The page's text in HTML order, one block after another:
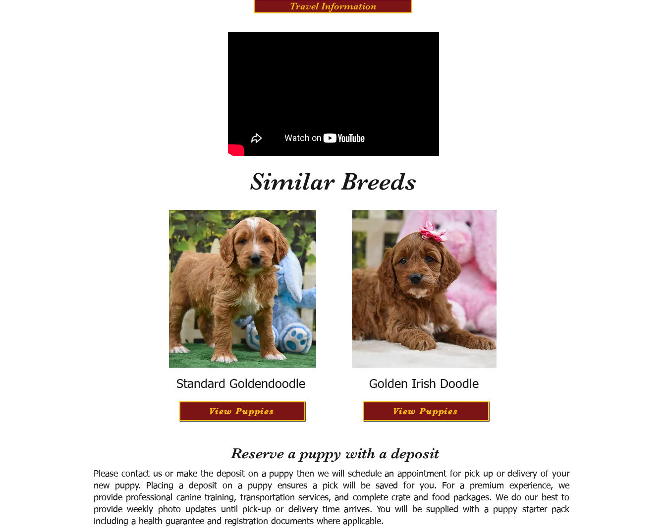
Travel Information
Similar Breeds
Standard Goldendoodle
View Puppies
Golden Irish Doodle
View Puppies
Reserve a puppy with a deposit
Please contact us or make the deposit on a puppy then we will schedule an appointment for pick up or delivery of your
new puppy. Placing a deposit on a puppy ensures a pick will be saved for you. For a premium experience, we
provide professional canine training, transportation services, and complete crate and food packages. We do our best to
provide weekly photo updates until pick-up or delivery time arrives. You will be supplied with a puppy starter pack
including a health guarantee and registration documents where applicable.